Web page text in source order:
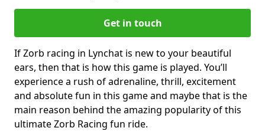
Get in touch
If Zorb racing in Lynchat is new to your beautiful
ears, then that is how this game is played. You’ll
experience a rush of adrenaline, thrill, excitement
and absolute fun in this game and maybe that is the
main reason behind the amazing popularity of this
ultimate Zorb Racing fun ride.